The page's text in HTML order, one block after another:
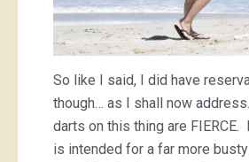
So like I said, I did have
though… as I shall now
darts on this thing are FIERCE.
is intended for a far more